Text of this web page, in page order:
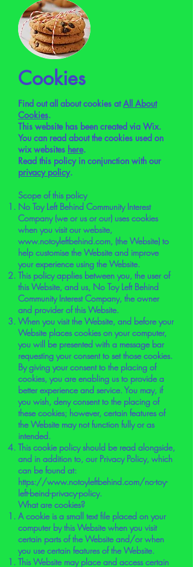
Cookies
Find out all about cookies atAll About
Cookies.
This website has been created via Wix.
You can read about the cookies used on
wix websites here.
Read this policy in conjunction with our
privacy policy.
Scope of this policy
No Toy Left Behind Community Interest
Company (we or us or our) uses cookies
when you visit our website,
www.notoyleftbehind.com, (the Website) to
help customise the Website and improve
your experience using the Website.
This policy applies between you, the user of
this Website, and us, No Toy Left Behind
Community Interest Company, the owner
and provider of this Website.
When you visit the Website, and before your
Website places cookies on your computer,
you will be presented with a message bar
requesting your consent to set those cookies.
By giving your consent to the placing of
cookies, you are enabling us to provide a
better experience and service. You may, if
you wish, deny consent to the placing of
these cookies; however, certain features of
the Website may not function fully or as
intended.
This cookie policy should be read alongside,
and in addition to, our Privacy Policy, which
can be found at:
https://www.notoyleftbehind.com/no-toy-
left-beind-privacy-policy.
What are cookies?
A cookie is a small text file placed on your
computer by this Website when you visit
certain parts of the Website and/or when
you use certain features of the Website.
This Website may place and access certain